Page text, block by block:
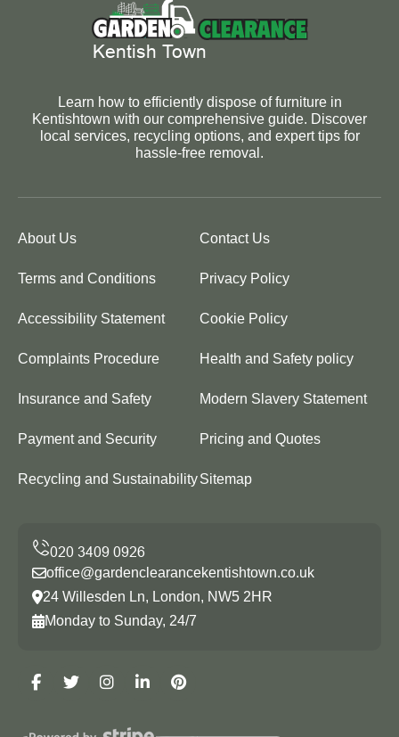
Learn how to efficiently dispose of furniture in
Kentishtown with our comprehensive guide. Discover
local services, recycling options, and expert tips for
hassle-free removal.
About Us Contact Us
Terms and Conditions Privacy Policy
Accessibility Statement Cookie Policy
Complaints Procedure Health and Safety policy
Insurance and Safety Modern Slavery Statement
Payment and Security Pricing and Quotes
Recycling and SustainabilitySitemap
office@gardenclearancekentishtown.co.uk
24 Willesden Ln, London, NW5 2HR
Monday to Sunday, 24/7